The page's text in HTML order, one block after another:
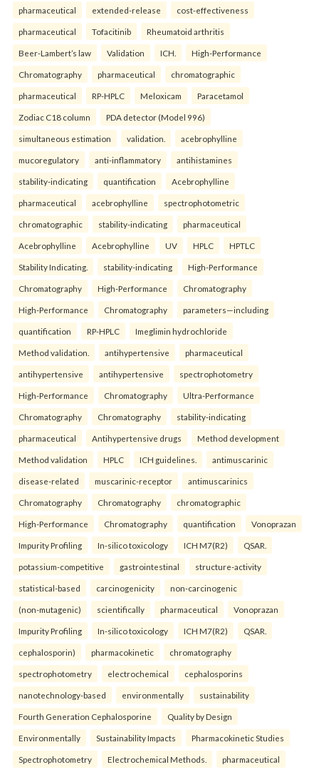
pharmaceutical extended-release cost-effectiveness
pharmaceutical Tofacitinib Rheumatoid arthritis
Beer-Lambert’s law Validation ICH. High-Performance
Chromatography pharmaceutical chromatographic
pharmaceutical RP-HPLC Meloxicam Paracetamol
Zodiac C18 column PDA detector (Model 996)
simultaneous estimation validation. acebrophylline
mucoregulatory anti-inflammatory antihistamines
stability-indicating quantification Acebrophylline
pharmaceutical acebrophylline spectrophotometric
chromatographic stability-indicating pharmaceutical
Acebrophylline Acebrophylline UV HPLC HPTLC
Stability Indicating. stability-indicating High-Performance
Chromatography High-Performance Chromatography
High-Performance Chromatography parameters—including
quantification RP-HPLC Imeglimin hydrochloride
Method validation. antihypertensive pharmaceutical
antihypertensive antihypertensive spectrophotometry
High-Performance Chromatography Ultra-Performance
Chromatography Chromatography stability-indicating
pharmaceutical Antihypertensive drugs Method development
Method validation HPLC ICH guidelines. antimuscarinic
disease-related muscarinic-receptor antimuscarinics
Chromatography Chromatography chromatographic
High-Performance Chromatography quantification Vonoprazan
Impurity Profiling In-silico toxicology ICH M7(R2) QSAR.
potassium-competitive gastrointestinal structure-activity
statistical-based carcinogenicity non-carcinogenic
(non-mutagenic) scientifically pharmaceutical Vonoprazan
Impurity Profiling In-silico toxicology ICH M7(R2) QSAR.
cephalosporin) pharmacokinetic chromatography
spectrophotometry electrochemical cephalosporins
nanotechnology-based environmentally sustainability
Fourth Generation Cephalosporine Quality by Design
Environmentally Sustainability Impacts Pharmacokinetic Studies
Spectrophotometry Electrochemical Methods. pharmaceutical